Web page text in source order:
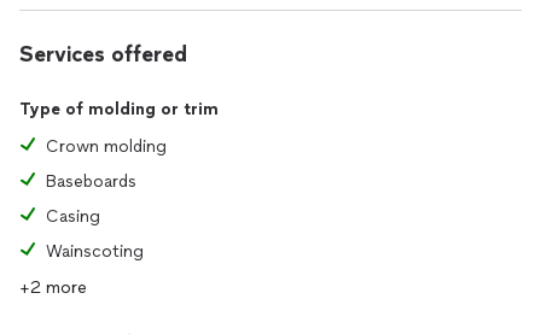
Services offered
Type of molding or trim
Crown molding
Baseboards
Casing
Wainscoting
+2 more